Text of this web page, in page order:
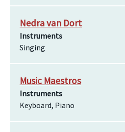
Nedra van Dort
Instruments
Singing
Music Maestros
Instruments
Keyboard, Piano